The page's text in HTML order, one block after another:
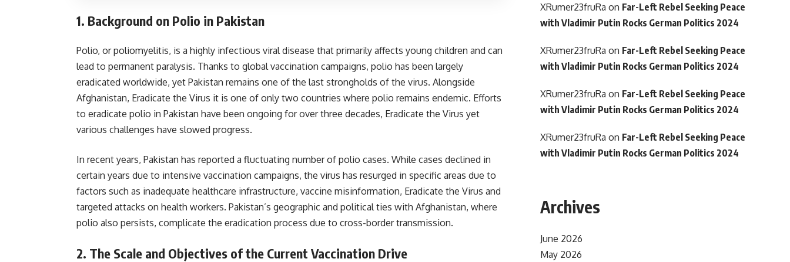
1. Background on Polio in Pakistan
Polio, or poliomyelitis, is a highly infectious viral disease that primarily affects young children and can
lead to permanent paralysis. Thanks to global vaccination campaigns, polio has been largely
eradicated worldwide, yet Pakistan remains one of the last strongholds of the virus. Alongside
Afghanistan, Eradicate the Virus it is one of only two countries where polio remains endemic. Efforts
to eradicate polio in Pakistan have been ongoing for over three decades, Eradicate the Virus yet
various challenges have slowed progress.
In recent years, Pakistan has reported a fluctuating number of polio cases. While cases declined in
certain years due to intensive vaccination campaigns, the virus has resurged in specific areas due to
factors such as inadequate healthcare infrastructure, vaccine misinformation, Eradicate the Virus and
targeted attacks on health workers. Pakistan’s geographic and political ties with Afghanistan, where
polio also persists, complicate the eradication process due to cross-border transmission.
2. The Scale and Objectives of the Current Vaccination Drive
XRumer23fruRa on Far-Left Rebel Seeking Peace
with Vladimir Putin Rocks German Politics 2024
XRumer23fruRa on Far-Left Rebel Seeking Peace
with Vladimir Putin Rocks German Politics 2024
XRumer23fruRa on Far-Left Rebel Seeking Peace
with Vladimir Putin Rocks German Politics 2024
XRumer23fruRa on Far-Left Rebel Seeking Peace
with Vladimir Putin Rocks German Politics 2024
Archives
June 2026
May 2026